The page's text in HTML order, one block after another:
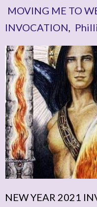
MOVING ME TO
INVOCATION,
NEW YEAR 2021